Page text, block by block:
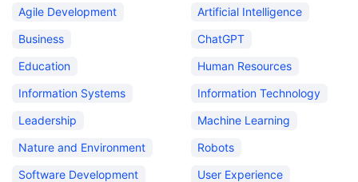
Agile Development
Artificial Intelligence
Business
ChatGPT
Education
Human Resources
Information Systems
Information Technology
Leadership
Machine Learning
Nature and Environment
Robots
Software Development
User Experience